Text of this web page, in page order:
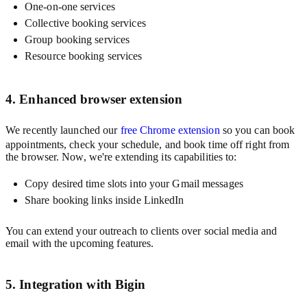
One-on-one services
Collective booking services
Group booking services
Resource booking services
4. Enhanced browser extension
We recently launched our free Chrome extension so you can book
appointments, check your schedule, and book time off right from
the browser. Now, we're extending its capabilities to:
Copy desired time slots into your Gmail messages
Share booking links inside LinkedIn
You can extend your outreach to clients over social media and
email with the upcoming features.
5. Integration with Bigin